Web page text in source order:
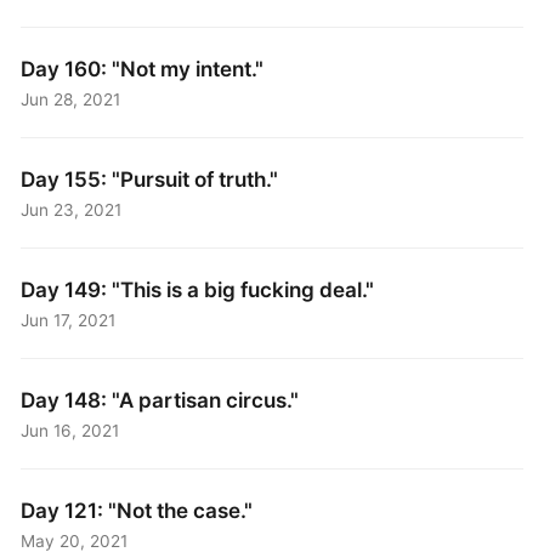
Day 160: "Not my intent."
Jun 28, 2021
Day 155: "Pursuit of truth."
Jun 23, 2021
Day 149: "This is a big fucking deal."
Jun 17, 2021
Day 148: "A partisan circus."
Jun 16, 2021
Day 121: "Not the case."
May 20, 2021